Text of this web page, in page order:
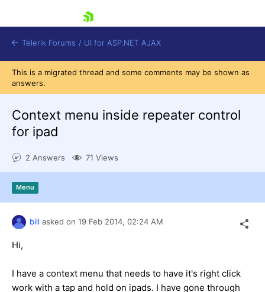
Shopping cart
Login
Request Trial
Telerik Forums / UI for ASP.NET AJAX
This is a migrated thread and some comments may be shown as
answers.
Context menu inside repeater control
for ipad
2 Answers 71 Views
Menu
bill asked on 19 Feb 2014, 02:24 AM
Hi,
I have a context menu that needs to have it's right click
work with a tap and hold on ipads. I have gone through